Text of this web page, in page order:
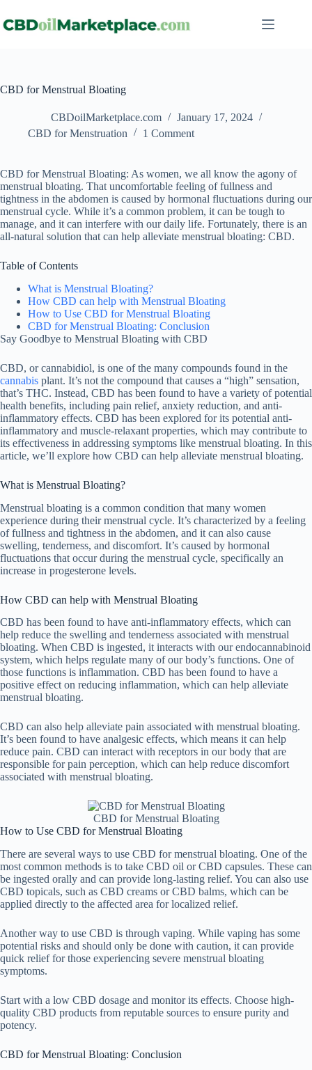
CBD for Menstrual Bloating
CBDoilMarketplace.com
January 17, 2024
CBD for Menstruation
1 Comment
CBD for Menstrual Bloating: As women, we all know the agony of
menstrual bloating. That uncomfortable feeling of fullness and
tightness in the abdomen is caused by hormonal fluctuations during our
menstrual cycle. While it’s a common problem, it can be tough to
manage, and it can interfere with our daily life. Fortunately, there is an
all-natural solution that can help alleviate menstrual bloating: CBD.
Table of Contents
What is Menstrual Bloating?
How CBD can help with Menstrual Bloating
How to Use CBD for Menstrual Bloating
CBD for Menstrual Bloating: Conclusion
Say Goodbye to Menstrual Bloating with CBD
CBD, or cannabidiol, is one of the many compounds found in the
cannabis plant. It’s not the compound that causes a “high” sensation,
that’s THC. Instead, CBD has been found to have a variety of potential
health benefits, including pain relief, anxiety reduction, and anti-
inflammatory effects. CBD has been explored for its potential anti-
inflammatory and muscle-relaxant properties, which may contribute to
its effectiveness in addressing symptoms like menstrual bloating. In this
article, we’ll explore how CBD can help alleviate menstrual bloating.
What is Menstrual Bloating?
Menstrual bloating is a common condition that many women
experience during their menstrual cycle. It’s characterized by a feeling
of fullness and tightness in the abdomen, and it can also cause
swelling, tenderness, and discomfort. It’s caused by hormonal
fluctuations that occur during the menstrual cycle, specifically an
increase in progesterone levels.
How CBD can help with Menstrual Bloating
CBD has been found to have anti-inflammatory effects, which can
help reduce the swelling and tenderness associated with menstrual
bloating. When CBD is ingested, it interacts with our endocannabinoid
system, which helps regulate many of our body’s functions. One of
those functions is inflammation. CBD has been found to have a
positive effect on reducing inflammation, which can help alleviate
menstrual bloating.
CBD can also help alleviate pain associated with menstrual bloating.
It’s been found to have analgesic effects, which means it can help
reduce pain. CBD can interact with receptors in our body that are
responsible for pain perception, which can help reduce discomfort
associated with menstrual bloating.
CBD for Menstrual Bloating
How to Use CBD for Menstrual Bloating
There are several ways to use CBD for menstrual bloating. One of the
most common methods is to take CBD oil or CBD capsules. These can
be ingested orally and can provide long-lasting relief. You can also use
CBD topicals, such as CBD creams or CBD balms, which can be
applied directly to the affected area for localized relief.
Another way to use CBD is through vaping. While vaping has some
potential risks and should only be done with caution, it can provide
quick relief for those experiencing severe menstrual bloating
symptoms.
Start with a low CBD dosage and monitor its effects. Choose high-
quality CBD products from reputable sources to ensure purity and
potency.
CBD for Menstrual Bloating: Conclusion